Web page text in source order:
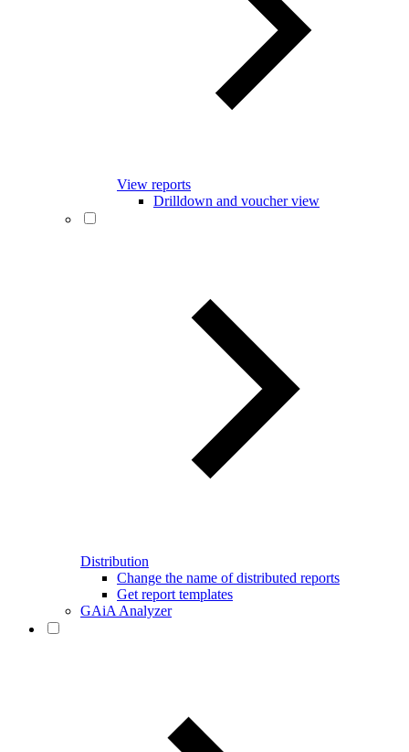
View reports
Drilldown and voucher view
Distribution
Change the name of distributed reports
Get report templates
GAiA Analyzer